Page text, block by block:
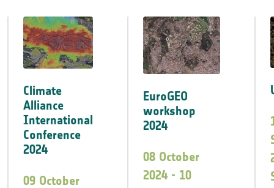
Climate
Alliance
International
Conference
2024
09 October
EuroGEO
workshop
2024
08 October
2024 - 10